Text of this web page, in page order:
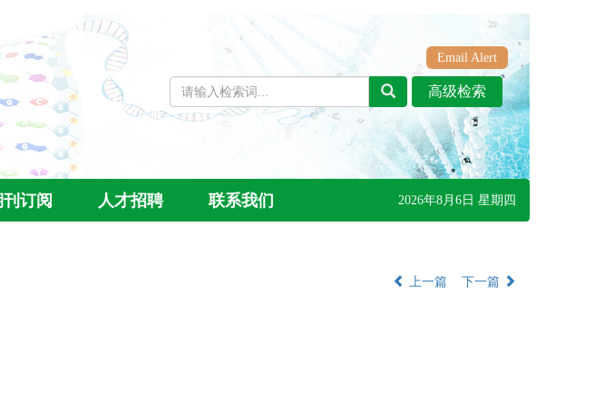
Email Alert
订阅 人才招聘 联系我们 2026年8月6日 星期四
上一篇 下一篇